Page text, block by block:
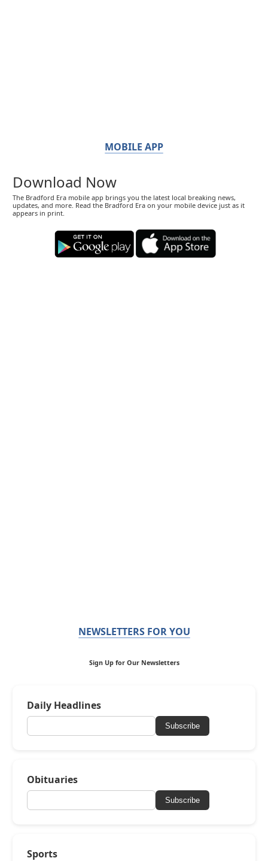
MOBILE APP
Download Now
The Bradford Era mobile app brings you the latest local breaking news,
updates, and more. Read the Bradford Era on your mobile device just as it
appears in print.
NEWSLETTERS FOR YOU
Sign Up for Our Newsletters
Daily Headlines
Subscribe
Obituaries
Subscribe
Sports